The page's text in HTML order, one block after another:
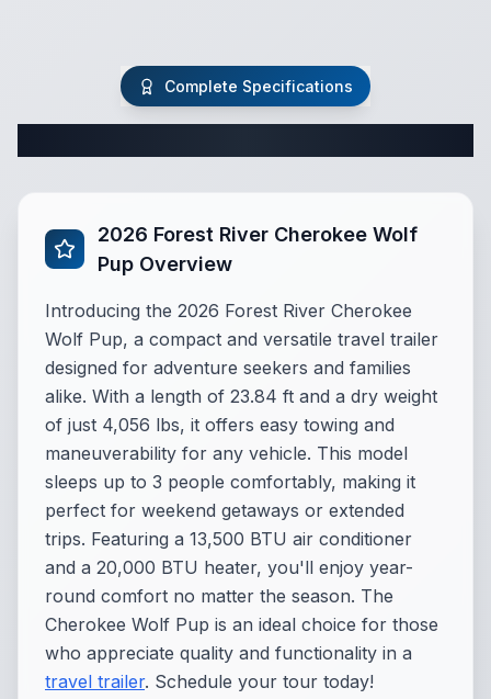
Complete Specifications
2026 Forest River Cherokee Wolf
Pup Overview
Introducing the 2026 Forest River Cherokee
Wolf Pup, a compact and versatile travel trailer
designed for adventure seekers and families
alike. With a length of 23.84 ft and a dry weight
of just 4,056 lbs, it offers easy towing and
maneuverability for any vehicle. This model
sleeps up to 3 people comfortably, making it
perfect for weekend getaways or extended
trips. Featuring a 13,500 BTU air conditioner
and a 20,000 BTU heater, you'll enjoy year-
round comfort no matter the season. The
Cherokee Wolf Pup is an ideal choice for those
who appreciate quality and functionality in a
travel trailer. Schedule your tour today!